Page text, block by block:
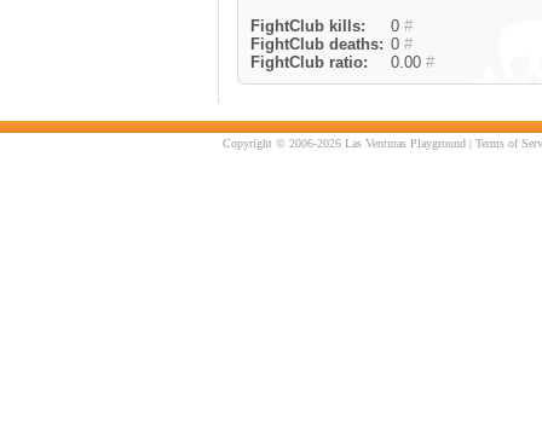
FightClub kills:
0 #
FightClub deaths: 0 #
FightClub ratio:
0.00 #
Copyright © 2006-2026 Las Venturas Playground | Terms of